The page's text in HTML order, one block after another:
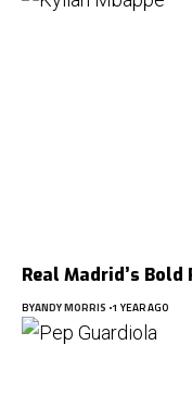
Real Madrid’s
BYANDY MORRIS 1 YEAR AGO